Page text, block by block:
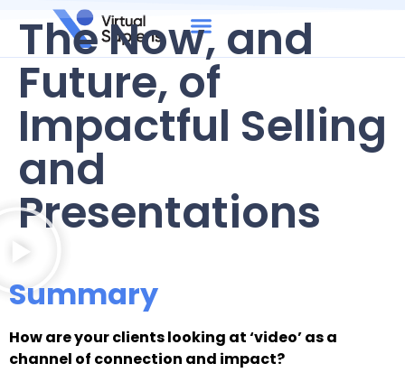
The Now, and
Future, of
Impactful Selling
and
Presentations
Summary
How are your clients looking at ‘video’ as a
channel of connection and impact?